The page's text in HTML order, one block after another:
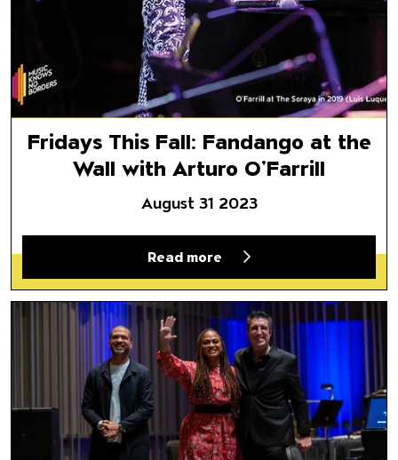
Fridays This Fall: Fandango at the
Wall with Arturo O’Farrill
August 31 2023
Read more
A Look Back at Black History